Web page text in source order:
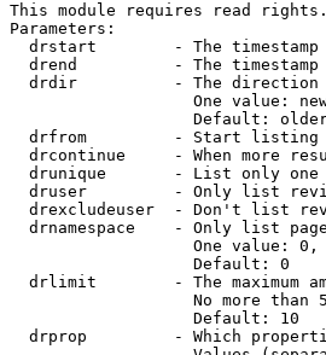
This module requires read rights.
Parameters:
drstart        - The
drend          - The
drdir          - The
One value:
Default:
drfrom         - Start listing
drcontinue     - When more
drunique       - List only
druser         - Only list
drexcludeuser  - Don't list
drnamespace    - Only list
One value:
                   Default: 0
drlimit        - The maximum
No more than
                   Default: 10
drprop         - Which